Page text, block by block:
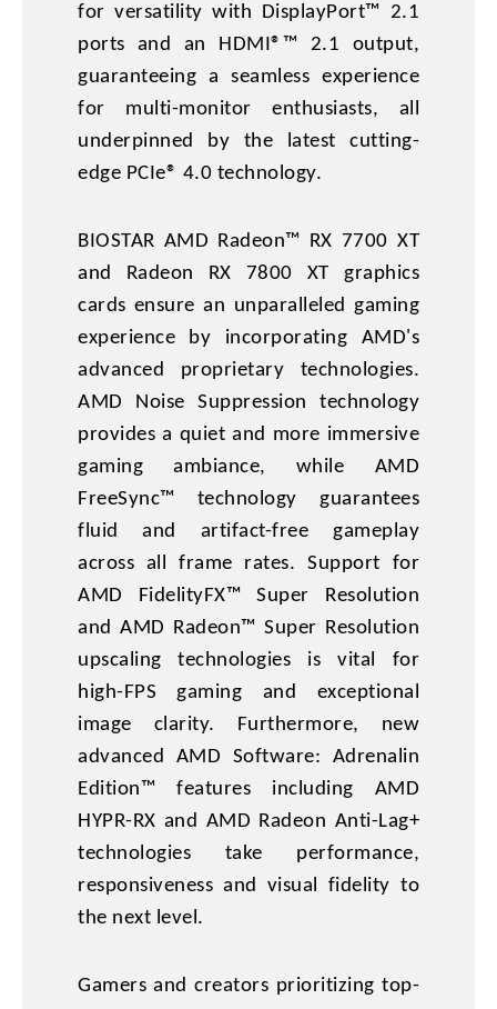
for versatility with DisplayPort™ 2.1
ports and an HDMI®™ 2.1 output,
guaranteeing a seamless experience
for multi-monitor enthusiasts, all
underpinned by the latest cutting-
edge PCIe® 4.0 technology.
BIOSTAR AMD Radeon™ RX 7700 XT
and Radeon RX 7800 XT graphics
cards ensure an unparalleled gaming
experience by incorporating AMD's
advanced proprietary technologies.
AMD Noise Suppression technology
provides a quiet and more immersive
gaming ambiance, while AMD
FreeSync™ technology guarantees
fluid and artifact-free gameplay
across all frame rates. Support for
AMD FidelityFX™ Super Resolution
and AMD Radeon™ Super Resolution
upscaling technologies is vital for
high-FPS gaming and exceptional
image clarity. Furthermore, new
advanced AMD Software: Adrenalin
Edition™ features including AMD
HYPR-RX and AMD Radeon Anti-Lag+
technologies take performance,
responsiveness and visual fidelity to
the next level.
Gamers and creators prioritizing top-